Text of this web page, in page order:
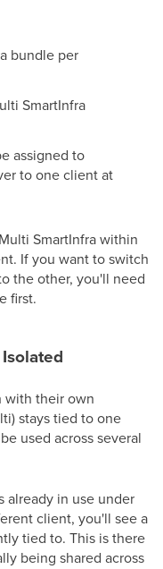
bundle per
SmartInfra
assigned to
to one client at
SmartInfra within
If you want to switch
the other, you'll need
first.
with their own
stays tied to one
used across several
already in use under
client, you'll see a
tied to. This is there
being shared across